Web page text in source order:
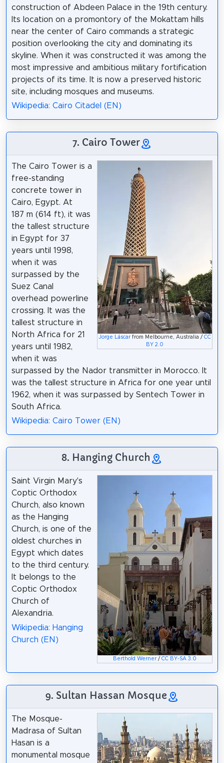
construction of Abdeen Palace in the 19th century.
Its location on a promontory of the Mokattam hills
near the center of Cairo commands a strategic
position overlooking the city and dominating its
skyline. When it was constructed it was among the
most impressive and ambitious military fortification
projects of its time. It is now a preserved historic
site, including mosques and museums.
Wikipedia: Cairo Citadel (EN)
7. Cairo Tower
Jorge Láscar from Melbourne, Australia /CC
BY 2.0
The Cairo Tower is a
free-standing
concrete tower in
Cairo, Egypt. At
187 m (614 ft), it was
the tallest structure
in Egypt for 37
years until 1998,
when it was
surpassed by the
Suez Canal
overhead powerline
crossing. It was the
tallest structure in
North Africa for 21
years until 1982,
when it was
surpassed by the Nador transmitter in Morocco. It
was the tallest structure in Africa for one year until
1962, when it was surpassed by Sentech Tower in
South Africa.
Wikipedia: Cairo Tower (EN)
8. Hanging Church
Berthold Werner /CC BY-SA 3.0
Saint Virgin Mary's
Coptic Orthodox
Church, also known
as the Hanging
Church, is one of the
oldest churches in
Egypt which dates
to the third century.
It belongs to the
Coptic Orthodox
Church of
Alexandria.
Wikipedia: Hanging
Church (EN)
9. Sultan Hassan Mosque
The Mosque-
Madrasa of Sultan
Hasan is a
monumental mosque